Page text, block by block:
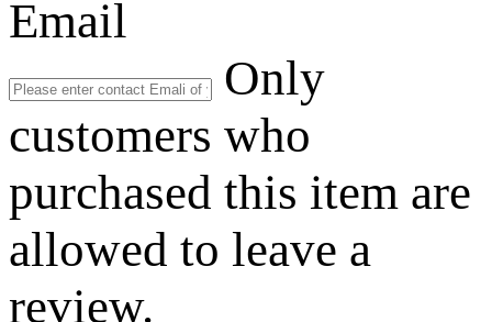
Email
Only
customers who
purchased this item are
allowed to leave a
review.